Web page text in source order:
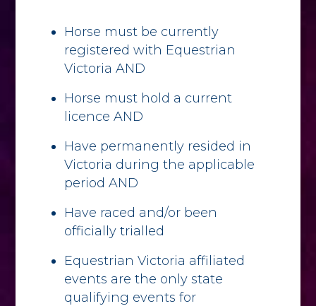
Horse must be currently
registered with Equestrian
Victoria AND
Horse must hold a current
licence AND
Have permanently resided in
Victoria during the applicable
period AND
Have raced and/or been
officially trialled
Equestrian Victoria affiliated
events are the only state
qualifying events for